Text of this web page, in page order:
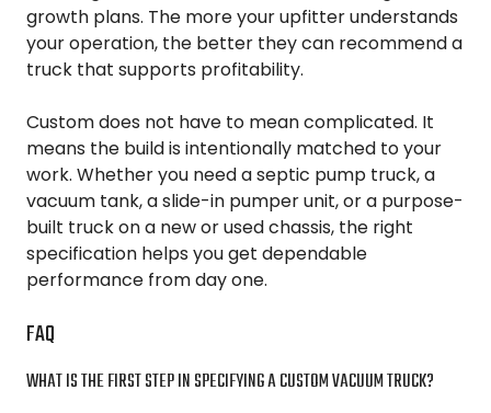
growth plans. The more your upfitter understands
your operation, the better they can recommend a
truck that supports profitability.
Custom does not have to mean complicated. It
means the build is intentionally matched to your
work. Whether you need a septic pump truck, a
vacuum tank, a slide-in pumper unit, or a purpose-
built truck on a new or used chassis, the right
specification helps you get dependable
performance from day one.
FAQ
WHAT IS THE FIRST STEP IN SPECIFYING A CUSTOM VACUUM TRUCK?